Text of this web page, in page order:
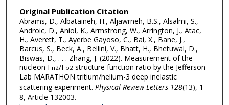
Original Publication Citation
Abrams, D., Albataineh, H., Aljawrneh, B.S., Alsalmi, S.,
Androic, D., Aniol, K., Armstrong, W., Arrington, J., Atac,
H., Averett, T., Ayerbe Gayoso, C., Bai, X., Bane, J.,
Barcus, S., Beck, A., Bellini, V., Bhatt, H., Bhetuwal, D.,
Biswas, D., . . . Zhang, J. (2022). Measurement of the
nucleon Fn2/Fp2structure function ratio by the Jefferson
Lab MARATHON tritium/helium-3 deep inelastic
scattering experiment. Physical Review Letters 128(13), 1-
8, Article 132003.